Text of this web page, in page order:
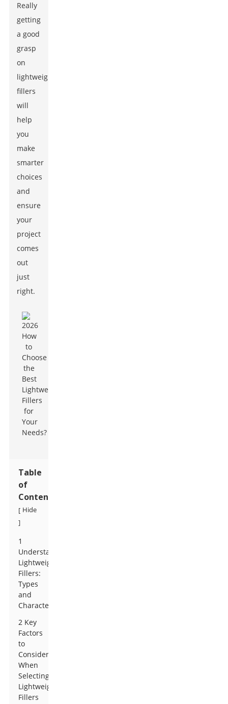
Really
getting
a good
grasp
on
lightweight
fillers
will
help
you
make
smarter
choices
and
ensure
your
project
comes
out
just
right.
Table
of
Contents
[ Hide
]
1
Understanding
Lightweight
Fillers:
Types
and
Characteristics
2 Key
Factors
to
Consider
When
Selecting
Lightweight
Fillers